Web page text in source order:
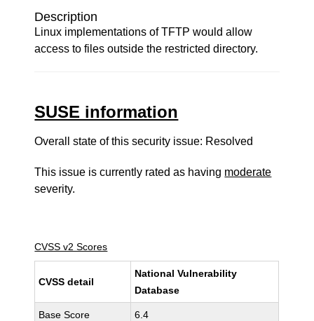
Description
Linux implementations of TFTP would allow
access to files outside the restricted directory.
SUSE information
Overall state of this security issue: Resolved
This issue is currently rated as having moderate
severity.
CVSS v2 Scores
CVSS detail
National Vulnerability
Database
Base Score 6.4